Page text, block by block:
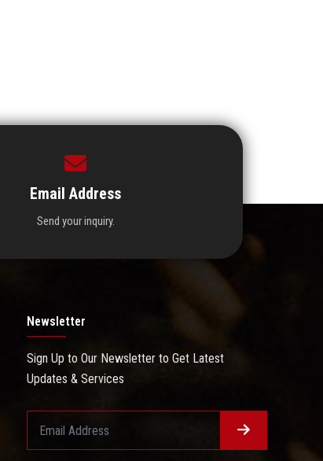
Email Address
Send your inquiry.
Newsletter
Sign Up to Our Newsletter to Get Latest
Updates & Services